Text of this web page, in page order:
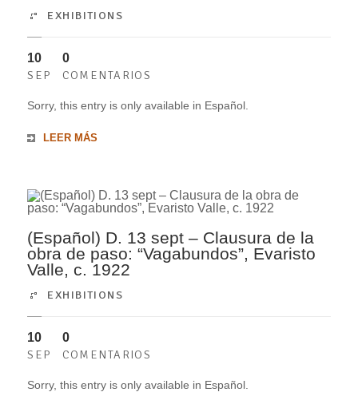
EXHIBITIONS
10
SEP
0
COMENTARIOS
Sorry, this entry is only available in Español.
LEER MÁS
(Español) D. 13 sept – Clausura de la
obra de paso: “Vagabundos”, Evaristo
Valle, c. 1922
EXHIBITIONS
10
SEP
0
COMENTARIOS
Sorry, this entry is only available in Español.